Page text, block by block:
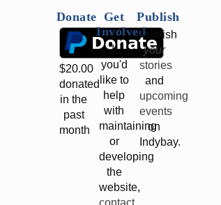
Donate
$20.00
donated
in the
past
month
Get
Involved
If
you'd
like to
help
with
maintaining
or
developing
the
website,
contact
Publish
Publish
your
stories
and
upcoming
events
on
Indybay.